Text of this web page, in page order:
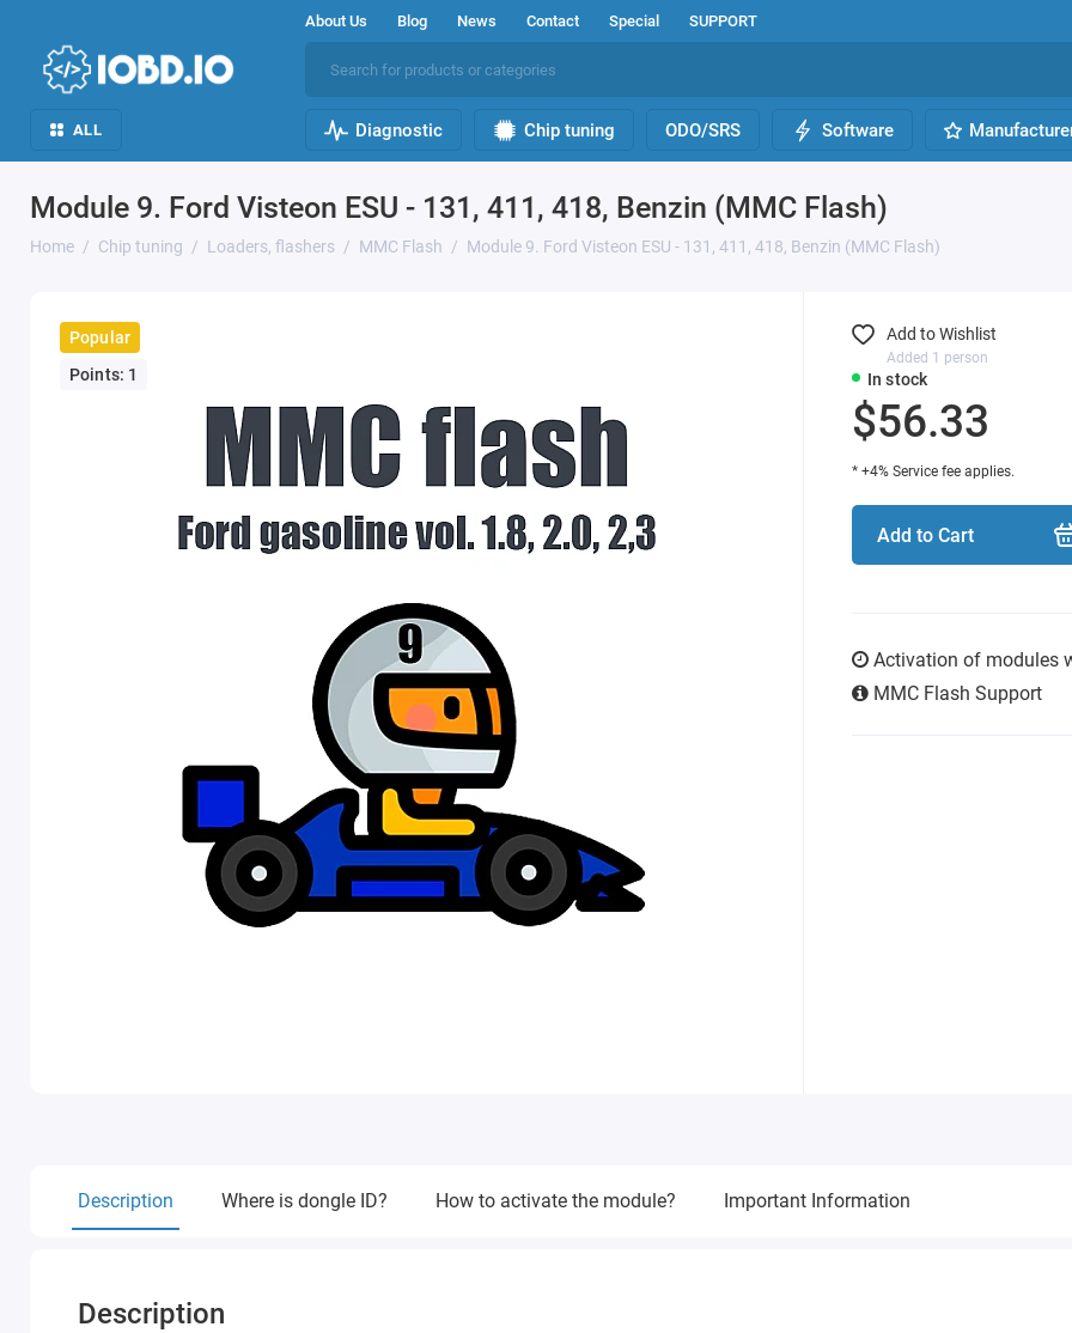
About Us Blog News Contact Special SUPPORT
ALL Diagnostic Chip tuning ODO/SRS Software
Module 9. Ford Visteon ESU - 131, 411, 418, Benzin (MMC Flash)
Home Chip tuning Loaders, flashers MMC Flash Module 9. Ford Visteon ESU - 131, 411, 418, Benzin (MMC Flash)
Popular
Points: 1
In stock
$56.33
* +4% Service fee applies.
Add to Cart
Activation of modules
MMC Flash Support
Add to Wishlist
Added 1 person
Description Where is dongle ID? How to activate the module? Important Information
Description